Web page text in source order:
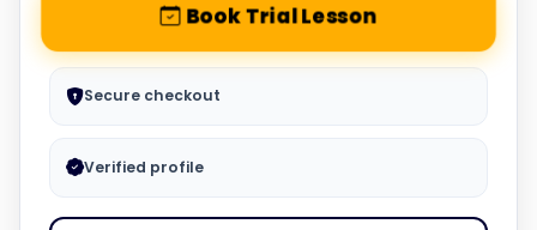
Book Trial Lesson
Secure checkout
Verified profile